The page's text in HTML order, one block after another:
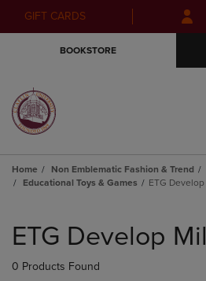
Skip
to
Skip
to
GIFT CARDS
BOOKSTORE
Home Non Emblematic Fashion & Trend
Educational Toys & Games
ETG
products
ETG Develop
0 Products Found